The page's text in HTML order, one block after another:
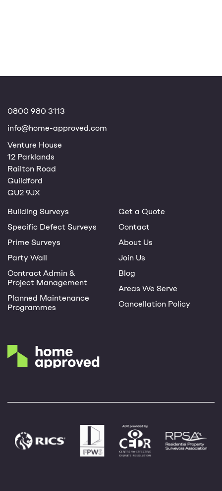
0800 980 3113
info@home-approved.com
Venture House
12 Parklands
Railton Road
Guildford
GU2 9JX
Building Surveys
Specific Defect Surveys
Prime Surveys
Party Wall
Contract Admin &
Project Management
Planned Maintenance
Programmes
Get a Quote
Contact
About Us
Join Us
Blog
Areas We Serve
Cancellation Policy